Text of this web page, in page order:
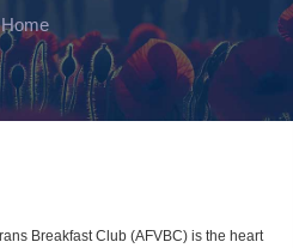
Home
Breakfast Club (AFVBC) is the heart